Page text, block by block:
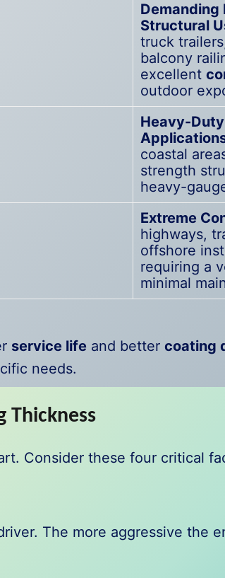
Demanding
Structural
truck
balcony
excellent
outdoor
Heavy-
coastal
strength
heavy-
Extreme
highways,
offshore
requiring a
minimal
service life and better coating
needs.
Thickness
Consider these four critical
The more aggressive the